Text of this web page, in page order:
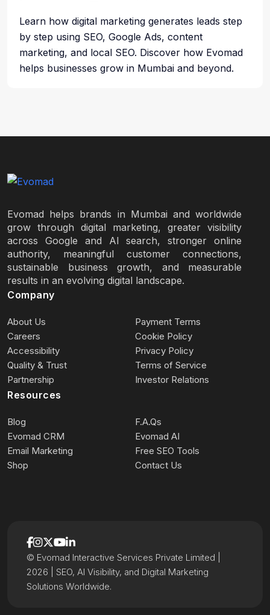
Learn how digital marketing generates leads step
by step using SEO, Google Ads, content
marketing, and local SEO. Discover how Evomad
helps businesses grow in Mumbai and beyond.
Evomad helps brands in Mumbai and worldwide
grow through digital marketing, greater visibility
across Google and AI search, stronger online
authority, meaningful customer connections,
sustainable business growth, and measurable
results in an evolving digital landscape.
Company
About Us
Payment Terms
Careers
Cookie Policy
Accessibility
Privacy Policy
Quality & Trust
Terms of Service
Partnership
Investor Relations
Resources
Blog
F.A.Qs
Evomad CRM
Evomad AI
Email Marketing
Free SEO Tools
Shop
Contact Us
© Evomad Interactive Services Private Limited |
2026 | SEO, AI Visibility, and Digital Marketing
Solutions Worldwide.